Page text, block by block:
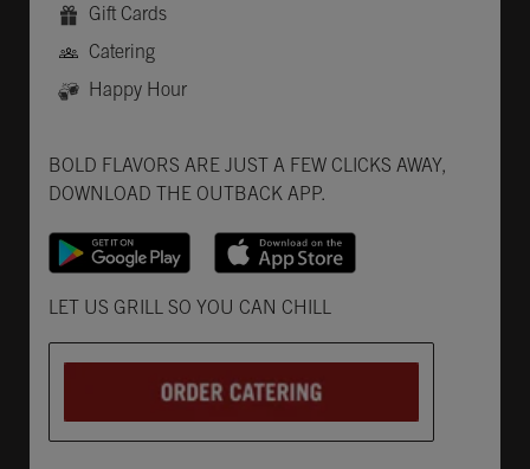
Gift Cards
Catering
Happy Hour
BOLD FLAVORS ARE JUST A FEW CLICKS AWAY,
DOWNLOAD THE OUTBACK APP.
LET US GRILL SO YOU CAN CHILL